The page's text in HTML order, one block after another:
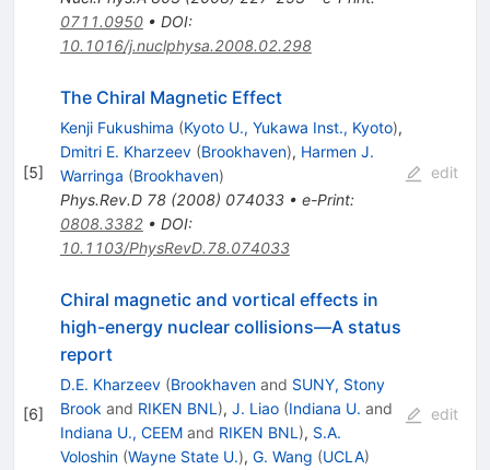
0711.0950• DOI:
10.1016/j.nuclphysa.2008.02.298
[5]
The Chiral Magnetic Effect
Kenji Fukushima (Kyoto U., Yukawa Inst., Kyoto),
Dmitri E. Kharzeev (Brookhaven), Harmen J.
Warringa (Brookhaven)
Phys.Rev.D 78(2008) 074033• e-Print:
0808.3382• DOI:
10.1103/PhysRevD.78.074033
edit
[6]
Chiral magnetic and vortical effects in
high-energy nuclear collisions—A status
report
D.E. Kharzeev (Brookhavenand SUNY, Stony
Brook and RIKEN BNL ), J. Liao (Indiana U. and
Indiana U., CEEMand RIKEN BNL ), S.A.
Voloshin (Wayne State U.), G. Wang (UCLA)
edit